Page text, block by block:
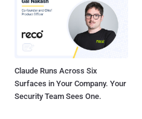
Claude Runs Across Six
Surfaces in Your Company. Your
Security Team Sees One.